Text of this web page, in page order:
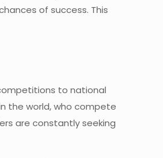
of success. This
to national
the world, who compete
are constantly seeking